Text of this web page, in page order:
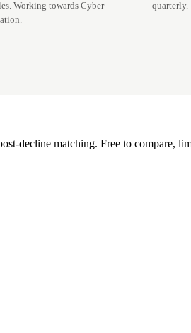
Working towards Cyber
quarterly.
decline matching. Free to compare,